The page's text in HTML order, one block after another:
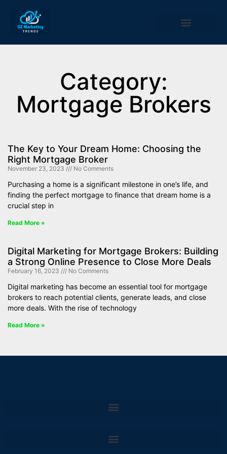
Category:
Mortgage Brokers
The Key to Your Dream Home: Choosing the
Right Mortgage Broker
November 23, 2023 No Comments
Purchasing a home is a significant milestone in one’s life, and
finding the perfect mortgage to finance that dream home is a
crucial step in
Read More »
Digital Marketing for Mortgage Brokers: Building
a Strong Online Presence to Close More Deals
February 16, 2023 No Comments
Digital marketing has become an essential tool for mortgage
brokers to reach potential clients, generate leads, and close
more deals. With the rise of technology
Read More »